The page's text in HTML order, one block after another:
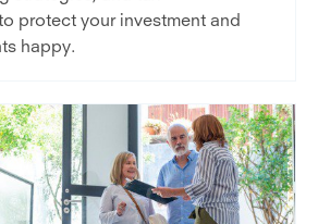
protect your investment and
happy.